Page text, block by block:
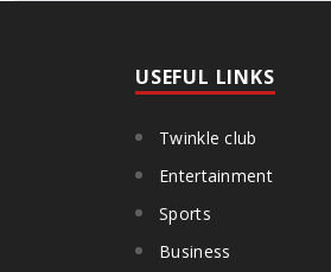
USEFUL LINKS
Twinkle club
Entertainment
Sports
Business